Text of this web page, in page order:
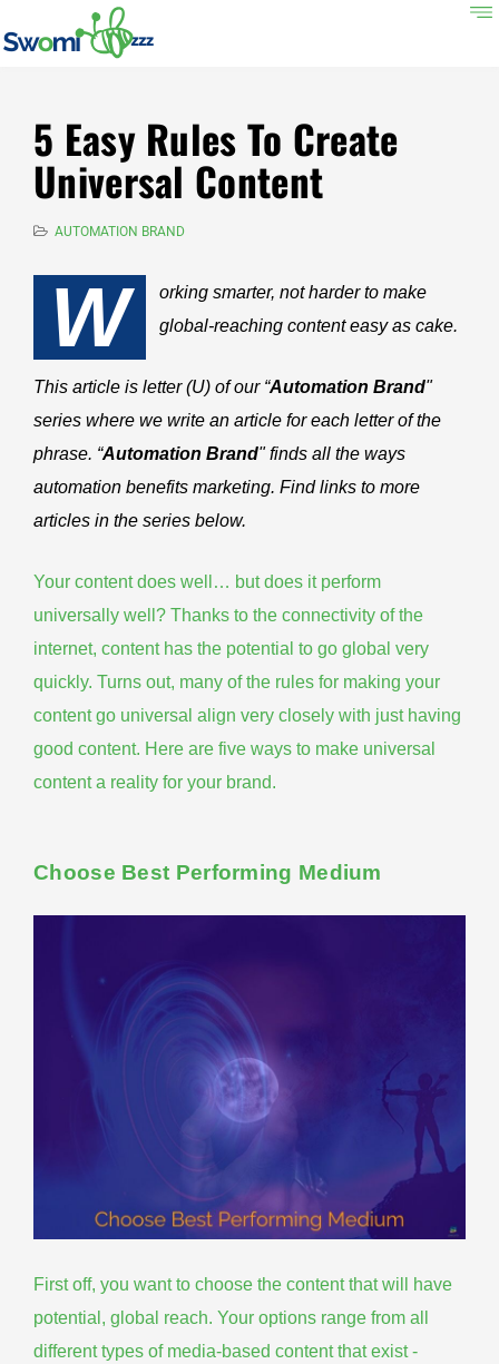
5 Easy Rules To Create
Universal Content
AUTOMATION BRAND
W
orking smarter, not harder to make
global-reaching content easy as cake.
This article is letter (U) of our “Automation Brand"
series where we write an article for each letter of the
phrase. “Automation Brand" finds all the ways
automation benefits marketing. Find links to more
articles in the series below.
Your content does well… but does it perform
universally well? Thanks to the connectivity of the
internet, content has the potential to go global very
quickly. Turns out, many of the rules for making your
content go universal align very closely with just having
good content. Here are five ways to make universal
content a reality for your brand.
Choose Best Performing Medium
First off, you want to choose the content that will have
potential, global reach. Your options range from all
different types of media-based content that exist -